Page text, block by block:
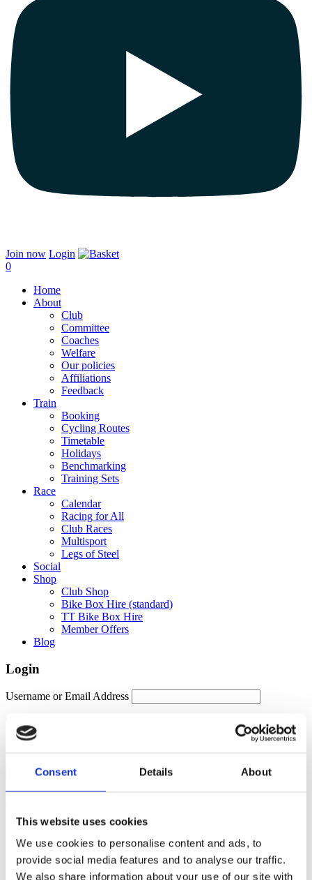
Consent Details About
This website uses cookies
We use cookies to personalise content and ads, to
provide social media features and to analyse our traffic.
We also share information about your use of our site with
Join now Login
0
Home
About
Club
Committee
Coaches
Welfare
Our policies
Affiliations
Feedback
Train
Booking
Cycling Routes
Timetable
Holidays
Benchmarking
Training Sets
Race
Calendar
Racing for All
Club Races
Multisport
Legs of Steel
Social
Shop
Club Shop
Bike Box Hire (standard)
TT Bike Box Hire
Member Offers
Blog
Login
Username or Email Address
Password
Members Area
Manage your account details, orders and membership subscription
here. For help, please contact
membership@fulontri.com